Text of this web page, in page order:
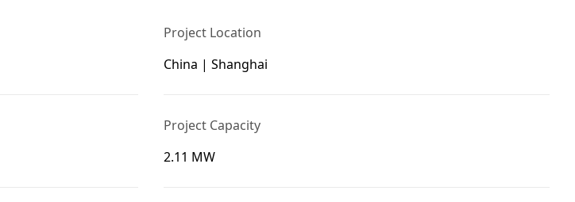
Project Location
China | Shanghai
Project Capacity
2.11 MW